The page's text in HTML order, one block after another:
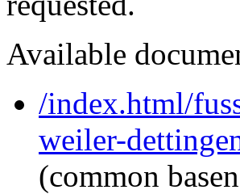
Available
/index.html/
weiler-
(common